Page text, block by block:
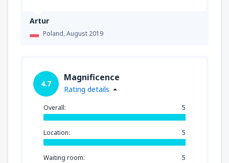
Artur
Poland,August 2019
4.7
Magnificence
Rating details
Overall: 5
Location: 5
Waiting room: 5